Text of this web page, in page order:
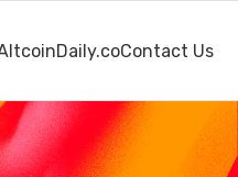
Contact Us